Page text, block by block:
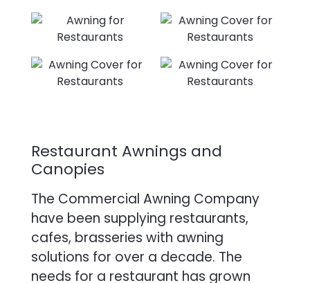
Restaurant Awnings and
Canopies
The Commercial Awning Company
have been supplying restaurants,
cafes, brasseries with awning
solutions for over a decade. The
needs for a restaurant has grown